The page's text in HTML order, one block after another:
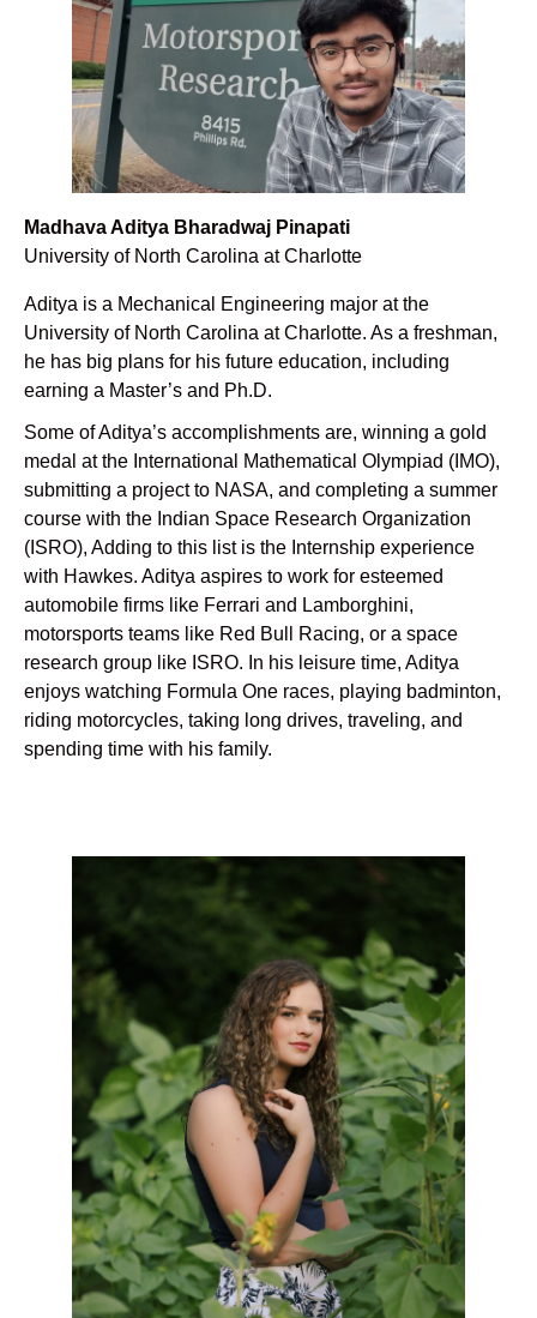
Madhava Aditya Bharadwaj Pinapati
University of North Carolina at Charlotte
Aditya is a Mechanical Engineering major at the
University of North Carolina at Charlotte. As a freshman,
he has big plans for his future education, including
earning a Master’s and Ph.D.
Some of Aditya’s accomplishments are, winning a gold
medal at the International Mathematical Olympiad (IMO),
submitting a project to NASA, and completing a summer
course with the Indian Space Research Organization
(ISRO), Adding to this list is the Internship experience
with Hawkes. Aditya aspires to work for esteemed
automobile firms like Ferrari and Lamborghini,
motorsports teams like Red Bull Racing, or a space
research group like ISRO. In his leisure time, Aditya
enjoys watching Formula One races, playing badminton,
riding motorcycles, taking long drives, traveling, and
spending time with his family.